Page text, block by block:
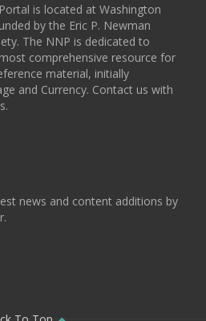
is located at Washington
by the Eric P. Newman
The NNP is dedicated to
comprehensive resource for
material, initially
and Currency. Contact us with
news and content additions by